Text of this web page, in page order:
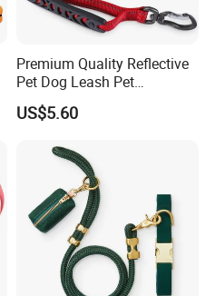
Premium Quality Reflective
Pet Dog Leash Pet
Accessories Retractable
Dog Leash
US$5.60